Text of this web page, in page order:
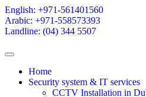
English: +971-561401560
Arabic: +971-558573393
Landline: (04) 344 5507
Home
Security system & IT services
CCTV Installation in